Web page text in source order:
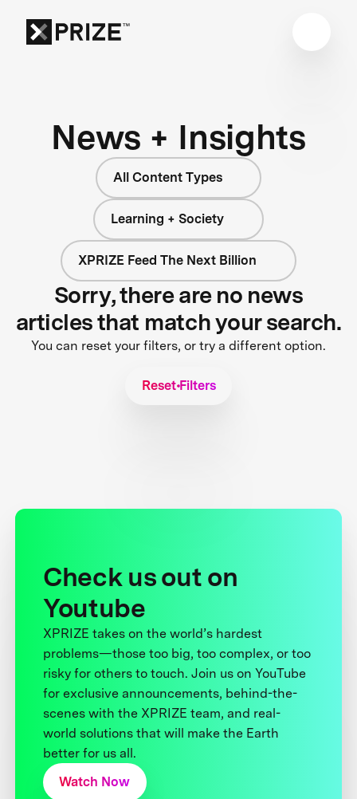
News + Insights
All Content Types
Learning + Society
XPRIZE Feed The Next Billion
Sorry, there are no news
articles that match your search.
You can reset your filters, or try a different option.
Reset Filters
Check us out on
Youtube
XPRIZE takes on the world’s hardest
problems—those too big, too complex, or too
risky for others to touch. Join us on YouTube
for exclusive announcements, behind-the-
scenes with the XPRIZE team, and real-
world solutions that will make the Earth
better for us all.
Watch Now